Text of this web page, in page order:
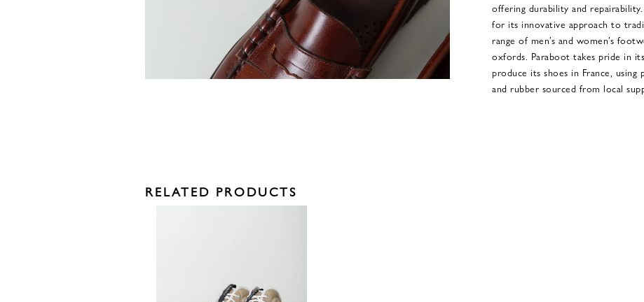
offering durability and
for its innovative approach to
range of men’s and women’s
oxfords. Paraboot takes pride in
produce its shoes in France,
and rubber sourced from local
RELATED PRODUCTS